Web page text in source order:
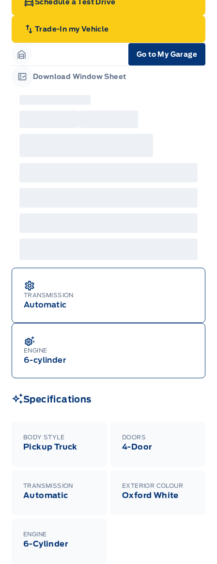
TRANSMISSION
Automatic
ENGINE
6-cylinder
Specifications
BODY STYLE
Pickup Truck
DOORS
4-Door
TRANSMISSION
Automatic
EXTERIOR COLOUR
Oxford White
ENGINE
6-Cylinder
Schedule a Test Drive
Trade-In my Vehicle
Garage Icon
Go to My Garage
Download Window Sheet